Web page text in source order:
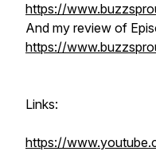
https://
And my review of
https://
Links:
https://